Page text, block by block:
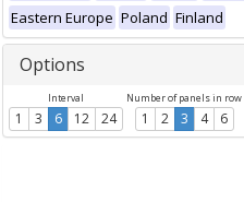
Eastern Europe Poland Finland
Options
Interval
1 3 6 12 24
Number of panels in row
1 2 3 4 6